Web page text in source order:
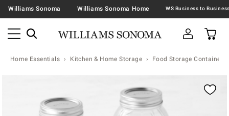
Williams Sonoma Williams Sonoma Home
Home Essentials Kitchen & Home Storage Food Storage Containers